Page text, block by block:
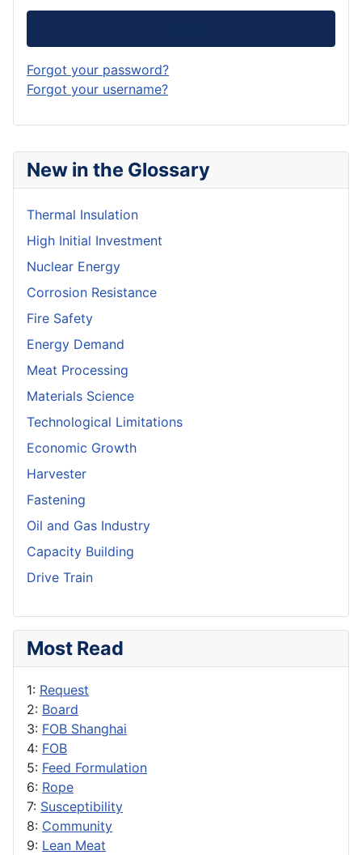
New in the Glossary
Thermal Insulation
High Initial Investment
Nuclear Energy
Corrosion Resistance
Fire Safety
Energy Demand
Meat Processing
Materials Science
Technological Limitations
Economic Growth
Harvester
Fastening
Oil and Gas Industry
Capacity Building
Drive Train
Most Read
1: Request
2: Board
3: FOB Shanghai
4: FOB
5: Feed Formulation
6: Rope
7: Susceptibility
8: Community
9: Lean Meat
Forgot your password?
Forgot your username?